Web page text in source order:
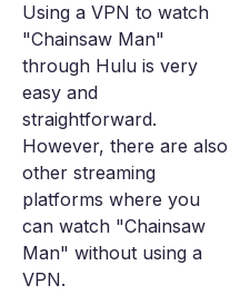
Using a VPN to watch
"Chainsaw Man"
through Hulu is very
easy and
straightforward.
However, there are also
other streaming
platforms where you
can watch "Chainsaw
Man" without using a
VPN.